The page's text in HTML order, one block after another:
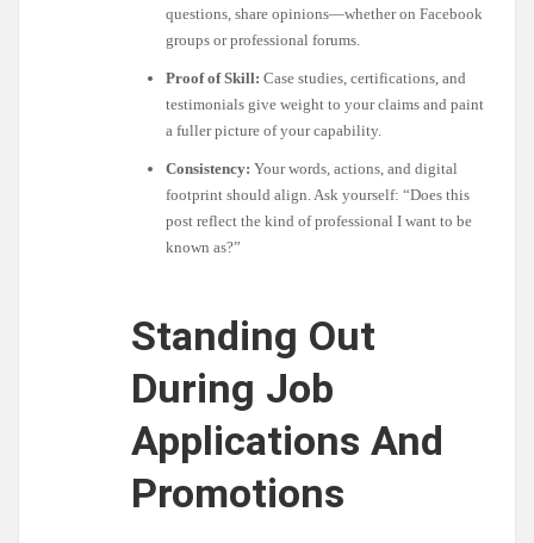
questions, share opinions—whether on Facebook
groups or professional forums.
Proof of Skill: Case studies, certifications, and
testimonials give weight to your claims and paint
a fuller picture of your capability.
Consistency: Your words, actions, and digital
footprint should align. Ask yourself: “Does this
post reflect the kind of professional I want to be
known as?”
Standing Out
During Job
Applications And
Promotions